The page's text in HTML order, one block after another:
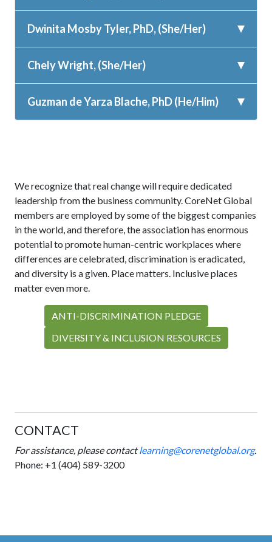
Dwinita Mosby Tyler, PhD, (She/Her)
Chely Wright, (She/Her)
Guzman de Yarza Blache, PhD (He/Him)
We recognize that real change will require dedicated
leadership from the business community. CoreNet Global
members are employed by some of the biggest companies
in the world, and therefore, the association has enormous
potential to promote human-centric workplaces where
differences are celebrated, discrimination is eradicated,
and diversity is a given. Place matters. Inclusive places
matter even more.
ANTI-DISCRIMINATION PLEDGE
DIVERSITY & INCLUSION RESOURCES
CONTACT
For assistance, please contactlearning@corenetglobal.org.
Phone: +1 (404) 589-3200